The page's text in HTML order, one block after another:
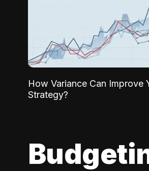
How Variance Can Improve
Strategy?